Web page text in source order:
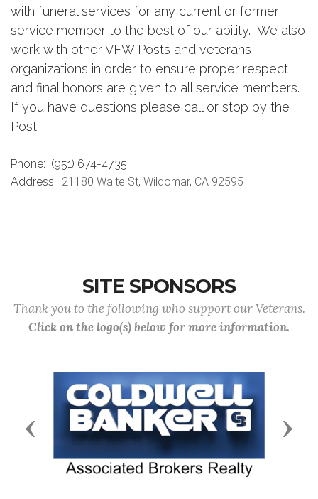
with funeral services for any current or former
service member to the best of our ability. We also
work with other VFW Posts and veterans
organizations in order to ensure proper respect
and final honors are given to all service members.
If you have questions please call or stop by the
Post.
Phone: (951) 674-4735
Address: 21180 Waite St, Wildomar, CA 92595
SITE SPONSORS
Thank you to the following who support our Veterans.
Click on the logo(s) below for more information.
Previous Next